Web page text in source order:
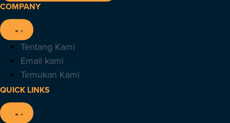
COMPANY
Tentang Kami
Email kami
Temukan Kami
QUICK LINKS